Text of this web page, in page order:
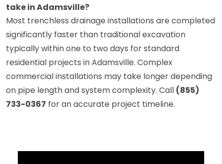
take in Adamsville?
Most trenchless drainage installations are completed
significantly faster than traditional excavation
typically within one to two days for standard
residential projects in Adamsville. Complex
commercial installations may take longer depending
on pipe length and system complexity. Call (855)
733-0367 for an accurate project timeline.